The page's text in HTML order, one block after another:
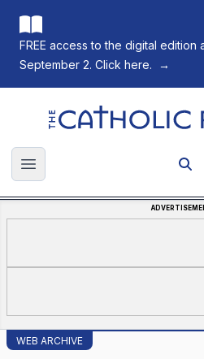
FREE access to the digital edition
September 2. Click here.
→
The Catholic Register
Open main menu
WEB ARCHIVE